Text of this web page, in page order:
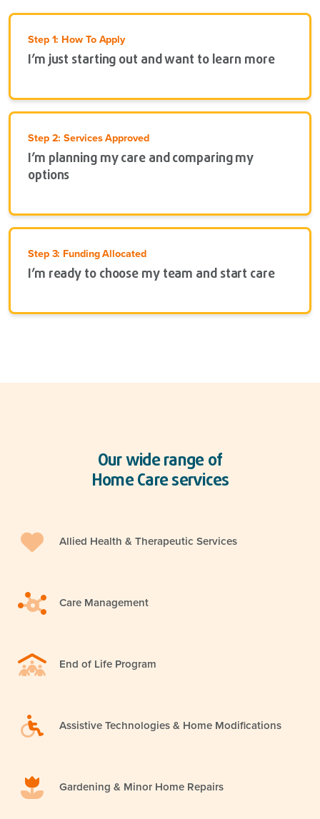
Step 1: How To Apply
I’m just starting out and want to learn more
Step 2: Services Approved
I’m planning my care and comparing my
options
Step 3: Funding Allocated
I’m ready to choose my team and start care
Our wide range of
Home Care services
Allied Health & Therapeutic Services
Care Management
End of Life Program
Assistive Technologies & Home Modifications
Gardening & Minor Home Repairs